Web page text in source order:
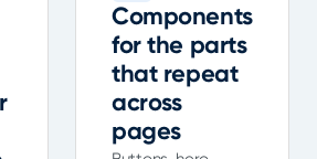
Components
for the parts
that repeat
across
pages